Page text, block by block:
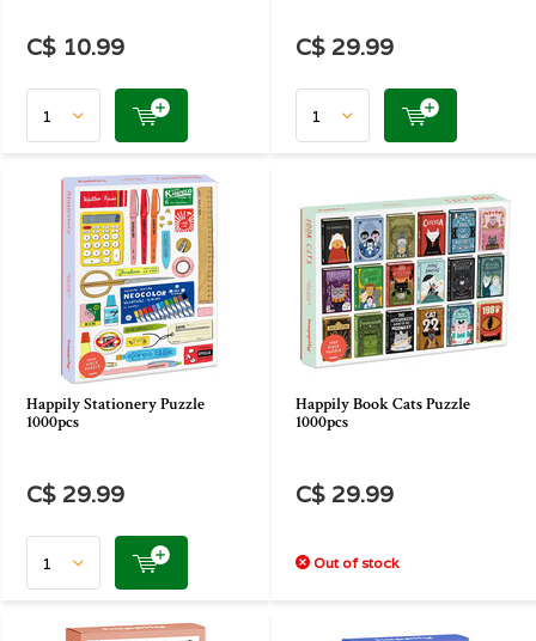
C$ 10.99 C$ 29.99
Happily Stationery Puzzle
1000pcs
C$ 29.99
Happily Book Cats Puzzle
1000pcs
C$ 29.99
Out of stock